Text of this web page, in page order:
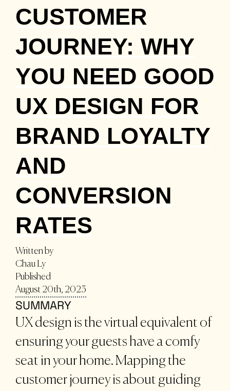
CUSTOMER
JOURNEY: WHY
YOU NEED GOOD
UX DESIGN FOR
BRAND LOYALTY
AND
CONVERSION
RATES
Written by
Chau Ly
Published
August 20th, 2023
SUMMARY
UX design is the virtual equivalent of
ensuring your guests have a comfy
seat in your home. Mapping the
customer journey is about guiding